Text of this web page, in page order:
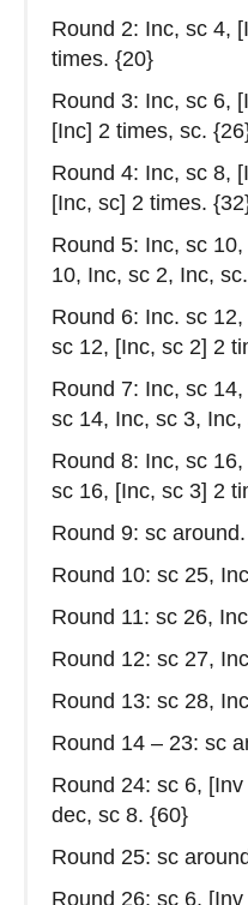
Round 2: Inc, sc 4,
times. {20}
Round 3: Inc, sc 6,
[Inc] 2 times, sc.
Round 4: Inc, sc 8,
[Inc, sc] 2 times.
Round 5: Inc, sc
10, Inc, sc 2, Inc,
Round 6: Inc. sc
sc 12, [Inc, sc 2] 2
Round 7: Inc, sc
sc 14, Inc, sc 3, Inc,
Round 8: Inc, sc
sc 16, [Inc, sc 3] 2
Round 9: sc
Round 10: sc 25,
Round 11: sc 26,
Round 12: sc 27,
Round 13: sc 28,
Round 14 – 23: sc
Round 24: sc 6,
dec, sc 8. {60}
Round 25: sc
Round 26: sc 6,